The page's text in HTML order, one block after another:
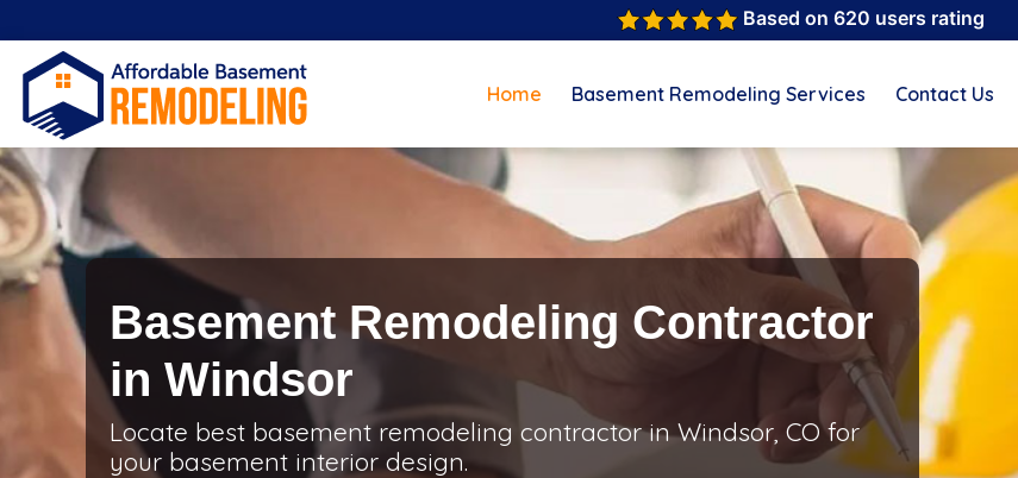
Based on 620 users rating
Home Basement Remodeling Services Contact Us
Basement Remodeling Contractor
in Windsor
Locate best basement remodeling contractor in Windsor, CO for
your basement interior design.